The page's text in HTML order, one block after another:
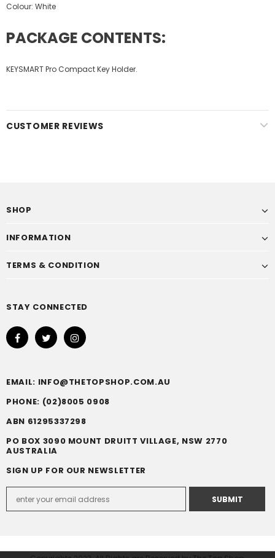
Colour: White
PACKAGE CONTENTS:
KEYSMART Pro Compact Key Holder.
CUSTOMER REVIEWS
SHOP
INFORMATION
TERMS & CONDITION
STAY CONNECTED
EMAIL: INFO@THETOPSHOP.COM.AU
PHONE: (02)8005 0908
ABN 61295337298
PO BOX 3090 MOUNT DRUITT VILLAGE, NSW 2770
AUSTRALIA
SIGN UP FOR OUR NEWSLETTER